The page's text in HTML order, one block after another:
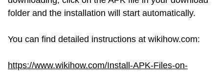
folder and the installation will start automatically.
You can find detailed instructions at wikihow.com:
https://www.wikihow.com/Install-APK-Files-on-